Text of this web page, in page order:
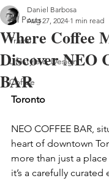
All Posts
Travel
Lifestyle & Design
Coffee
Where Coffee
Discover NEO
BAR
Daniel Barbosa
Aug 27, 2024 1 min read
Toronto
NEO COFFEE BAR,
heart of downtown
more than just a
it’s a carefully curated